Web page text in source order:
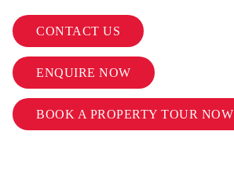
CONTACT US
ENQUIRE NOW
BOOK A PROPERTY TOUR NOW